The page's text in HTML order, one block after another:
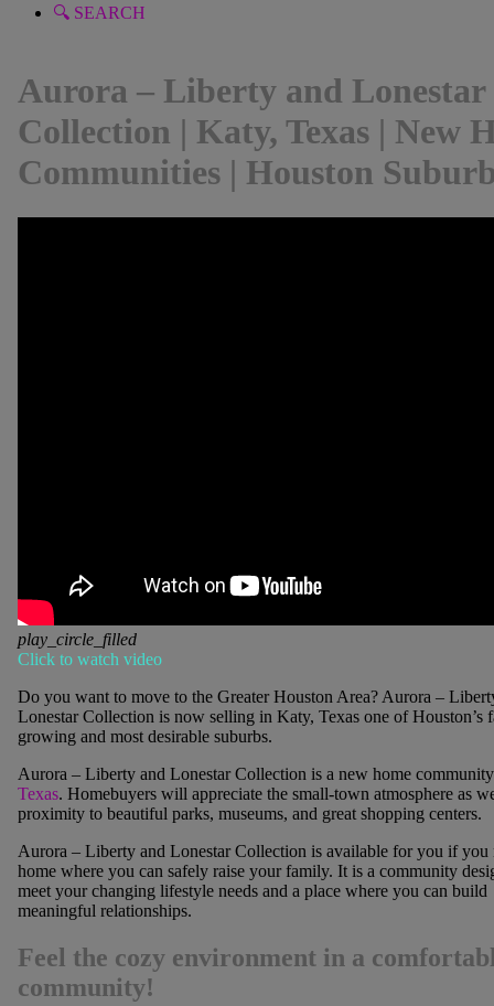
🔍 SEARCH
Aurora – Liberty and Lonestar
Collection | Katy, Texas | New
Communities | Houston
play_circle_filled
Click to watch video
Do you want to move to the Greater Houston Area? Aurora –
Lonestar Collection is now selling in Katy, Texas one of Houston’s
growing and most desirable suburbs.
Aurora – Liberty and Lonestar Collection is a new home
Texas. Homebuyers will appreciate the small-town atmosphere as
proximity to beautiful parks, museums, and great shopping centers.
Aurora – Liberty and Lonestar Collection is available for you if you
home where you can safely raise your family. It is a community
meet your changing lifestyle needs and a place where you can build
meaningful relationships.
Feel the cozy environment in a
community!